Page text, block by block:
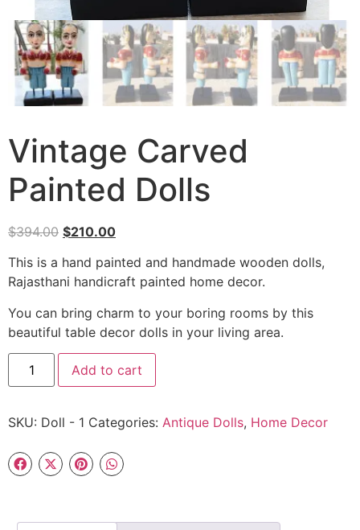
Vintage Carved
Painted Dolls
$394.00 $210.00
This is a hand painted and handmade wooden dolls,
Rajasthani handicraft painted home decor.
You can bring charm to your boring rooms by this
beautiful table decor dolls in your living area.
Add to cart
SKU: Doll - 1 Categories: Antique Dolls, Home Decor